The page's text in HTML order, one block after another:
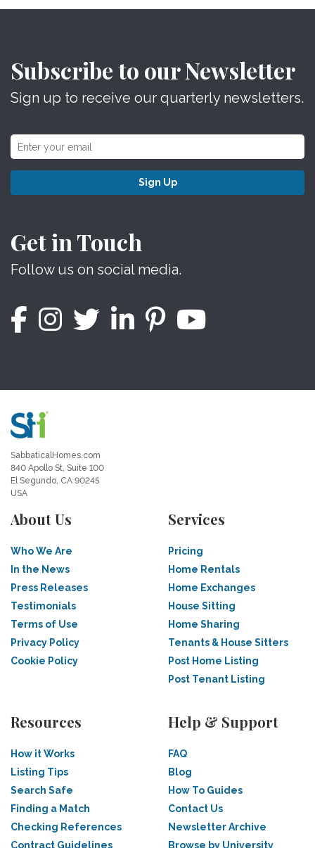
Subscribe to our Newsletter
Sign up to receive our quarterly newsletters.
Sign Up
Get in Touch
Follow us on social media.
SabbaticalHomes.com
840 Apollo St, Suite 100
El Segundo, CA 90245
USA
About Us
Who We Are
In the News
Press Releases
Testimonials
Terms of Use
Privacy Policy
Cookie Policy
Services
Pricing
Home Rentals
Home Exchanges
House Sitting
Home Sharing
Tenants & House Sitters
Post Home Listing
Post Tenant Listing
Resources
How it Works
Listing Tips
Search Safe
Finding a Match
Checking References
Contract Guidelines
Help & Support
FAQ
Blog
How To Guides
Contact Us
Newsletter Archive
Browse by University